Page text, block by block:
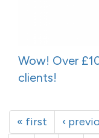
Wow! Over
clients!
« first ‹